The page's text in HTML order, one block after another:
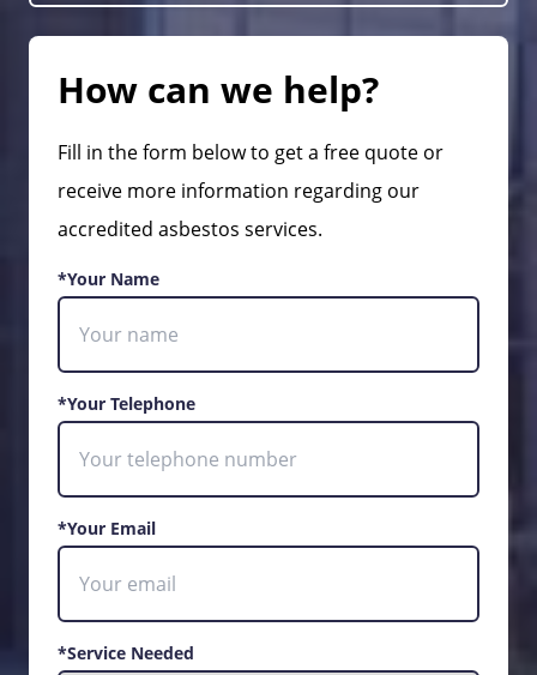
How can we help?
Fill in the form below to get a free quote or
receive more information regarding our
accredited asbestos services.
*Your Name
*Your Telephone
*Your Email
*Service Needed